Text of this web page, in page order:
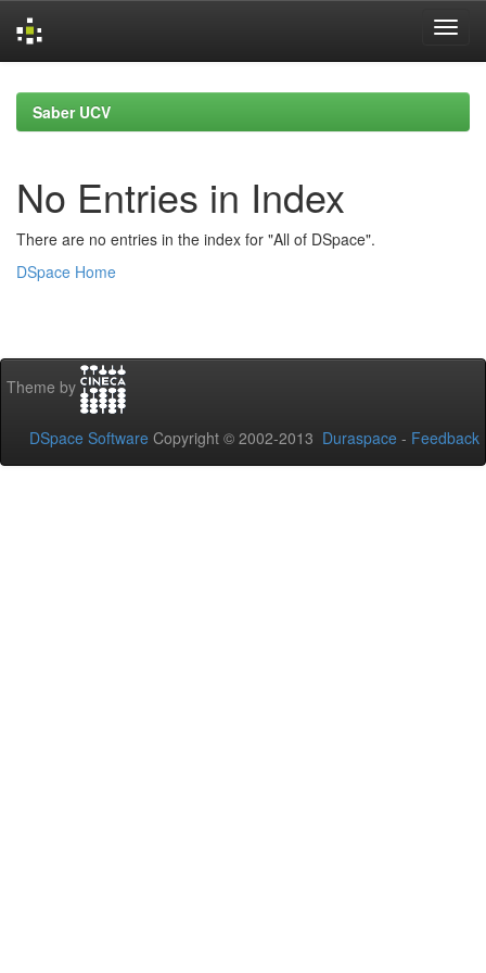
navigationSaber UCV
No Entries in Index
There are no entries in the index for "All of DSpace".
DSpace Home
Theme by
DSpace Software Copyright © 2002-2013 Duraspace - Feedback